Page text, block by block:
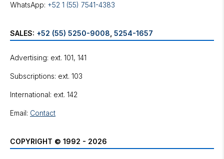
WhatsApp: +52 1 (55) 7541-4383
SALES: +52 (55) 5250-9008 5254-1657
Advertising: ext. 101, 141
Subscriptions: ext. 103
International: ext. 142
Email: Contact
COPYRIGHT © 1992 - 2026